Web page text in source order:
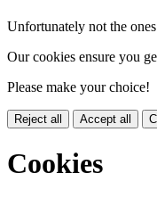
Unfortunately not the
Our cookies ensure you
Please make your choice!
Reject all Accept all
Cookies